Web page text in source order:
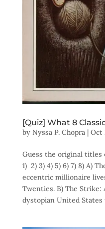
[Quiz] What 8
by Nyssa P. Chopra| Oct
Guess the original titles
1) 2) 3) 4) 5) 6) 7) 8) A)
eccentric millionaire
Twenties. B) The Strike:
dystopian United States